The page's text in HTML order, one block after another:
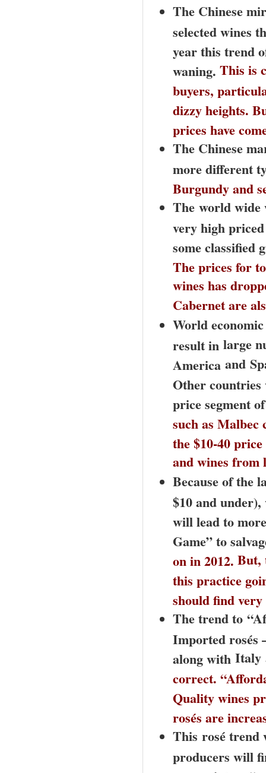
The Chinese
selected wines
year this trend
waning. This is
buyers,
dizzy heights.
prices have
The Chinese
more different
Burgundy and
The world wide
very high
some classified
The prices for
wines has
Cabernet are
World
result in large
America and
Other countries
price segment
such as Malbec
the $10-40
and wines from
Because of the
$10 and
will lead to
Game” to
on in 2012. But,
this practice
should find
The trend to
Imported rosés
along with Italy
correct.
Quality wines
rosés are
This rosé trend
producers will